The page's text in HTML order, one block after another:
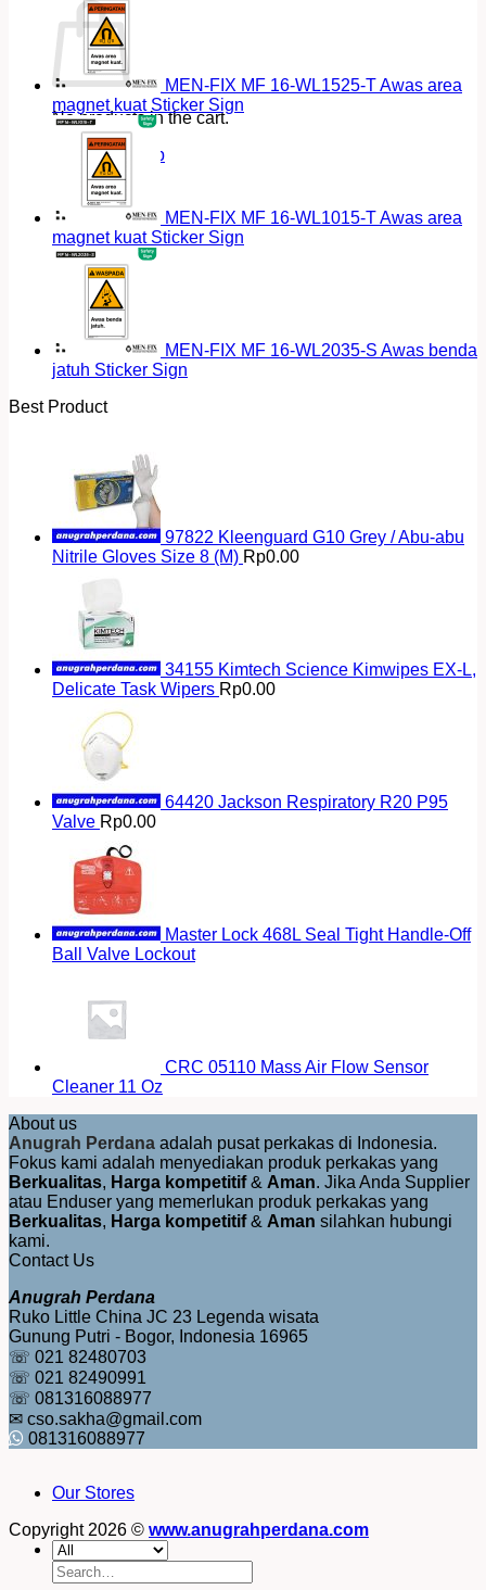
No products in the cart.
Return to shop
MEN-FIX MF 16-WL1525-T Awas area
magnet kuat Sticker Sign
MEN-FIX MF 16-WL1015-T Awas area
magnet kuat Sticker Sign
MEN-FIX MF 16-WL2035-S Awas benda
jatuh Sticker Sign
Best Product
97822 Kleenguard G10 Grey / Abu-abu
Nitrile Gloves Size 8 (M) Rp0.00
34155 Kimtech Science Kimwipes EX-L,
Delicate Task Wipers Rp0.00
64420 Jackson Respiratory R20 P95
Valve Rp0.00
Master Lock 468L Seal Tight Handle-Off
Ball Valve Lockout
CRC 05110 Mass Air Flow Sensor
Cleaner 11 Oz
About us
Anugrah Perdana adalah pusat perkakas di Indonesia.
Fokus kami adalah menyediakan produk perkakas yang
Berkualitas, Harga kompetitif& Aman. Jika Anda Supplier
atau Enduser yang memerlukan produk perkakas yang
Berkualitas, Harga kompetitif& Aman silahkan hubungi
kami.
Contact Us
Anugrah Perdana
Ruko Little China JC 23 Legenda wisata
Gunung Putri - Bogor, Indonesia 16965
☏ 021 82480703
☏ 021 82490991
☏ 081316088977
✉ cso.sakha@gmail.com
081316088977
Our Stores
Copyright 2026 © www.anugrahperdana.com
Search